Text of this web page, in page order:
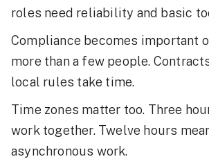
roles need reliability and basic
Compliance becomes important
more than a few people.
local rules take time.
Time zones matter too. Three
work together. Twelve hours
asynchronous work.